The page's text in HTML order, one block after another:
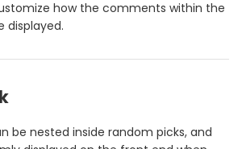
how the comments within the
displayed.
be nested inside random picks, and